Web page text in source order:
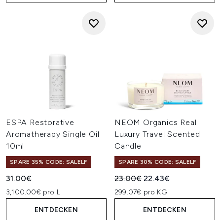
ESPA Restorative
Aromatherapy Single Oil
10ml
SPARE 35% CODE: SALELF
31.00€
3,100.00€ pro L
ENTDECKEN
NEOM Organics Real
Luxury Travel Scented
Candle
SPARE 30% CODE: SALELF
Unverbindliche
23.00€Aktueller Preis:
22.43€
299.07€ pro KG
ENTDECKEN